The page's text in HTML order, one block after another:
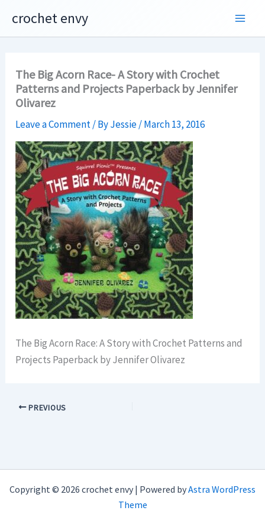
content
crochet envy
The Big Acorn Race- A Story with Crochet
Patterns and Projects Paperback by Jennifer
Olivarez
Leave a Comment/ ByJessie/March 13, 2016
The Big Acorn Race: A Story with Crochet Patterns and
Projects Paperback by Jennifer Olivarez
PREVIOUS
Copyright © 2026 crochet envy | Powered byAstra WordPress
Theme